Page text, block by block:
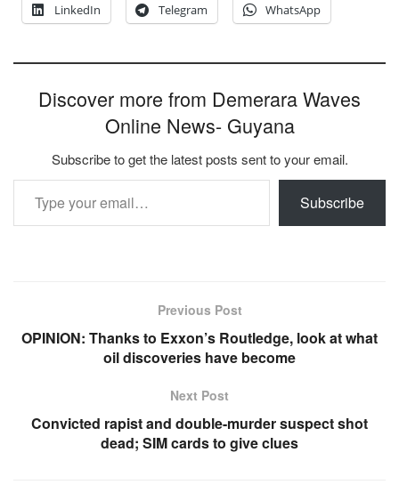
LinkedIn Telegram WhatsApp
Discover more from Demerara Waves
Online News- Guyana
Subscribe to get the latest posts sent to your email.
Type your email…
Subscribe
Previous Post
OPINION: Thanks to Exxon’s Routledge, look at what
oil discoveries have become
Next Post
Convicted rapist and double-murder suspect shot
dead; SIM cards to give clues